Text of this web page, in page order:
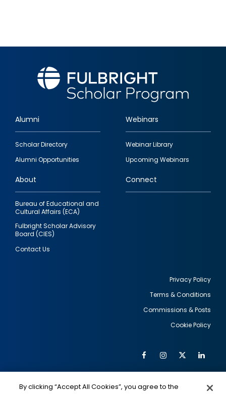
Footer
quick
links
Alumni
Scholar Directory
Alumni Opportunities
Webinars
Webinar Library
Upcoming Webinars
About
Bureau of Educational and
Cultural Affairs (ECA)
Fulbright Scholar Advisory
Board (CIES)
Contact Us
Connect
Privacy Policy
Terms & Conditions
Commissions & Posts
Cookie Policy
Social
FacebookInstagram
Twitter
By clicking “Accept All Cookies”, you agree to the